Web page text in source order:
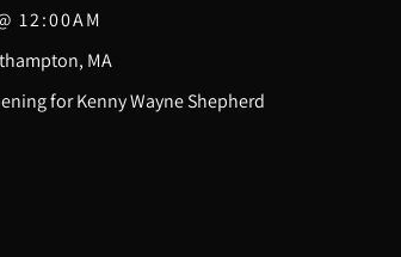
12:00AM
MA
are opening for Kenny Wayne